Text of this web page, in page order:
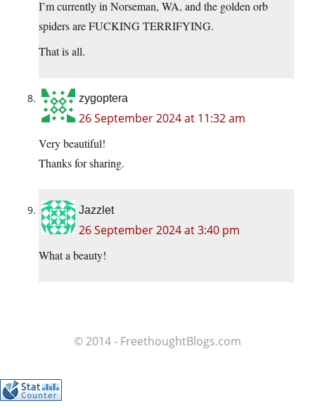
I’m currently in Norseman, WA, and the golden orb
spiders are FUCKING TERRIFYING.
That is all.
zygoptera
26 September 2024 at 11:32 am
Very beautiful!
Thanks for sharing.
Jazzlet
26 September 2024 at 3:40 pm
What a beauty!
© 2014 - FreethoughtBlogs.com